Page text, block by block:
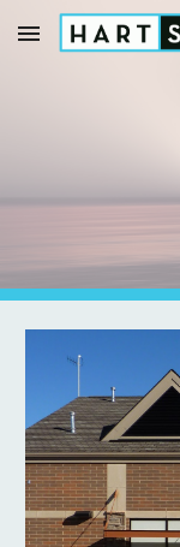
Skip to main